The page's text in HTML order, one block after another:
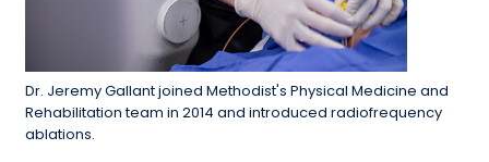
Dr. Jeremy Gallant joined Methodist's Physical Medicine and
Rehabilitation team in 2014 and introduced radiofrequency
ablations.